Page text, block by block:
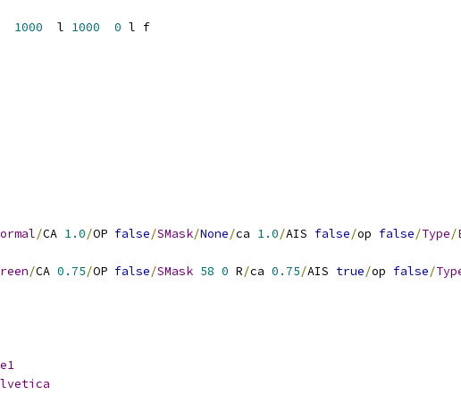
1000
  l
1000 0
/CA 1.0/OP false/SMask/None/ca 1.0/AIS false/op false/Type/
/CA 0.75/OP false/SMask 58 0 R/ca 0.75/AIS true/op false/